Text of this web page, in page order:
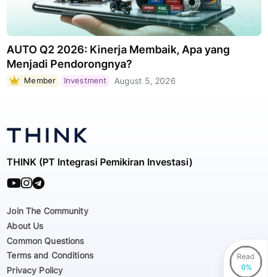
AUTO Q2 2026: Kinerja Membaik, Apa yang
Menjadi Pendorongnya?
Member Investment August 5, 2026
Read
THINK (PT Integrasi Pemikiran Investasi)
Join The Community
About Us
Common Questions
Terms and Conditions
Privacy Policy